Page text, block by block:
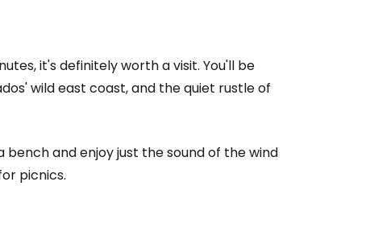
it's definitely worth a visit. You'll be
wild east coast, and the quiet rustle of
and enjoy just the sound of the wind
picnics.